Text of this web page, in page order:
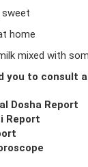
sweet
home
mixed with
you to consult
Dosha Report
Report